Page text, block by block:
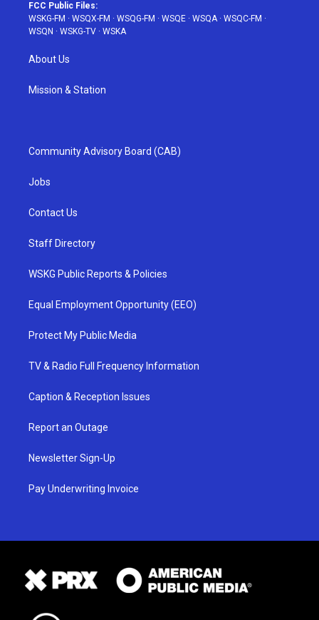
FCC Public Files:
WSKG-FM · WSQX-FM · WSQG-FM · WSQE · WSQA· WSQC-FM ·
WSQN · WSKG-TV · WSKA
About Us
Mission & Station
Community Advisory Board (CAB)
Jobs
Contact Us
Staff Directory
WSKG Public Reports & Policies
Equal Employment Opportunity (EEO)
Protect My Public Media
TV & Radio Full Frequency Information
Caption & Reception Issues
Report an Outage
Newsletter Sign-Up
Pay Underwriting Invoice